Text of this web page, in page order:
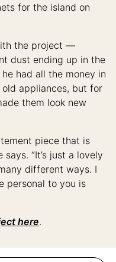
for the island on
the project —
dust ending up in the
had all the money in
appliances, but for
them look new
piece that is
“It’s just a lovely
different ways. I
personal to you is
here.